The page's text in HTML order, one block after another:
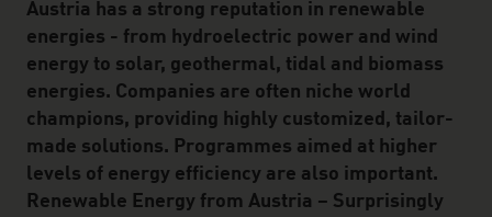
Austria has a strong reputation in renewable
energies - from hydroelectric power and wind
energy to solar, geothermal, tidal and biomass
energies. Companies are often niche world
champions, providing highly customized, tailor-
made solutions. Programmes aimed at higher
levels of energy efficiency are also important.
Renewable Energy from Austria – Surprisingly